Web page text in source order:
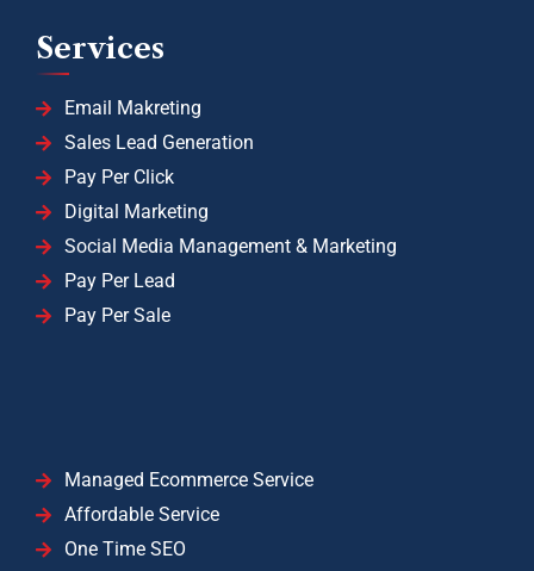
Services
Email Makreting
Sales Lead Generation
Pay Per Click
Digital Marketing
Social Media Management & Marketing
Pay Per Lead
Pay Per Sale
Managed Ecommerce Service
Affordable Service
One Time SEO